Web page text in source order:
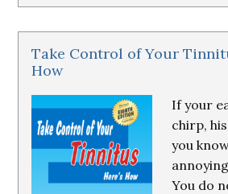
Take Control of Your
How
If your
chirp,
you
You do